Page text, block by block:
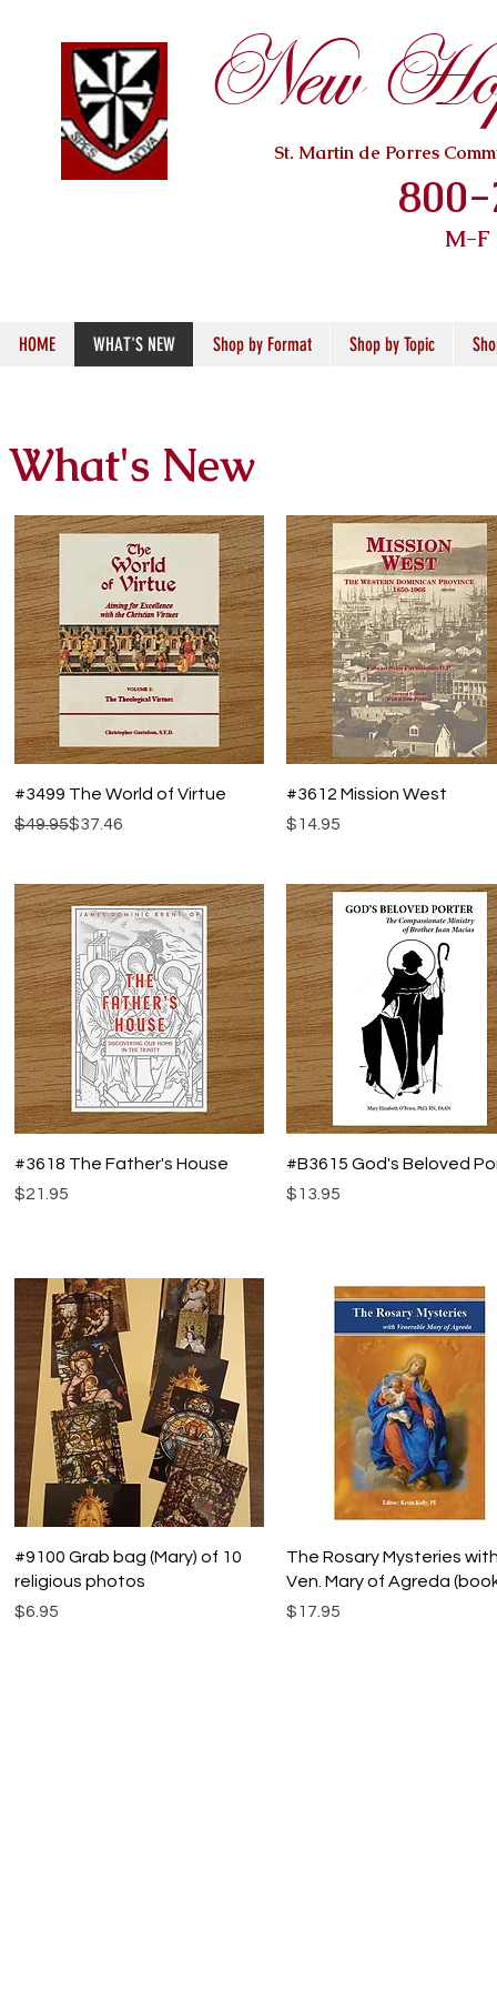
New
St. Martin de Porres
M-
HOME WHAT'S NEW Shop by Format Shop by Topic
What's New
Quick View
#3499 The World of Virtue
Regular Price
$49.95
Sale Price$37.46
Quick View
#3612 Mission West
Price
$14.95
Quick View
#3618 The Father's House
Price
$21.95
Quick View
#B3615 God's Beloved
Price
$13.95
Quick View
#9100 Grab bag (Mary) of 10
religious photos
Price
$6.95
Quick View
The Rosary Mysteries
Ven. Mary of Agreda
Price
$17.95